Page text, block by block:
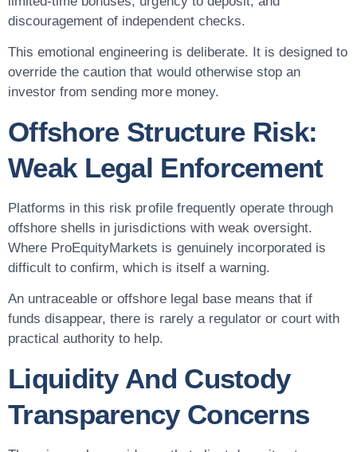
discouragement of independent checks.
This emotional engineering is deliberate. It is designed to
override the caution that would otherwise stop an
investor from sending more money.
Offshore Structure Risk:
Weak Legal Enforcement
Platforms in this risk profile frequently operate through
offshore shells in jurisdictions with weak oversight.
Where ProEquityMarkets is genuinely incorporated is
difficult to confirm, which is itself a warning.
An untraceable or offshore legal base means that if
funds disappear, there is rarely a regulator or court with
practical authority to help.
Liquidity And Custody
Transparency Concerns